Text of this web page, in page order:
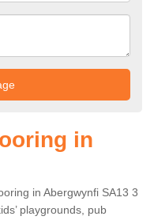
in
in Abergwynfi SA13 3
playgrounds, pub